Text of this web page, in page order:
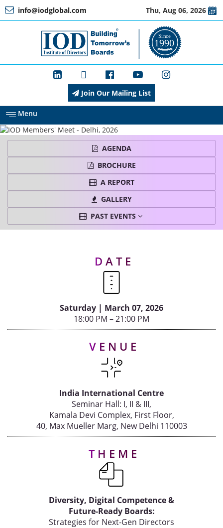
info@iodglobal.com
Thu, Aug 06, 2026
a
IOD
Join Our Mailing List
Menu
AGENDA
BROCHURE
A REPORT
GALLERY
PAST EVENTS
IOD MEMBERS' MEET BI-ANNUAL - 2025
IOD CHENNAI MEMBERS' MEET
IOD WORKSHOP & MEMBERS' MEET - 2024
DATE
Saturday | March 07, 2026
18:00 PM – 21:00 PM
VENUE
India International Centre
Seminar Hall: I, II & III,
Kamala Devi Complex, First Floor,
40, Max Mueller Marg, New Delhi 110003
THEME
Diversity, Digital Competence &
Future-Ready Boards:
Strategies for Next-Gen Directors